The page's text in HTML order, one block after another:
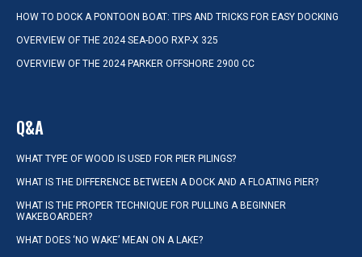
HOW TO DOCK A PONTOON BOAT: TIPS AND TRICKS FOR EASY DOCKING
OVERVIEW OF THE 2024 SEA-DOO RXP-X 325
OVERVIEW OF THE 2024 PARKER OFFSHORE 2900 CC
Q&A
WHAT TYPE OF WOOD IS USED FOR PIER PILINGS?
WHAT IS THE DIFFERENCE BETWEEN A DOCK AND A FLOATING PIER?
WHAT IS THE PROPER TECHNIQUE FOR PULLING A BEGINNER
WAKEBOARDER?
WHAT DOES ‘NO WAKE’ MEAN ON A LAKE?